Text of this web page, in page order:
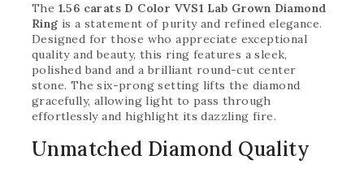
The 1.56 carats D Color VVS1 Lab Grown Diamond
Ring is a statement of purity and refined elegance.
Designed for those who appreciate exceptional
quality and beauty, this ring features a sleek,
polished band and a brilliant round-cut center
stone. The six-prong setting lifts the diamond
gracefully, allowing light to pass through
effortlessly and highlight its dazzling fire.
Unmatched Diamond Quality